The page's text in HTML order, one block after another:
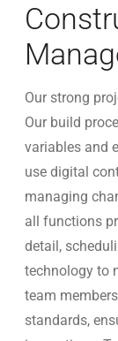
Our strong
Our build
variables and
use digital
managing
all functions
detail,
technology to
team
standards,